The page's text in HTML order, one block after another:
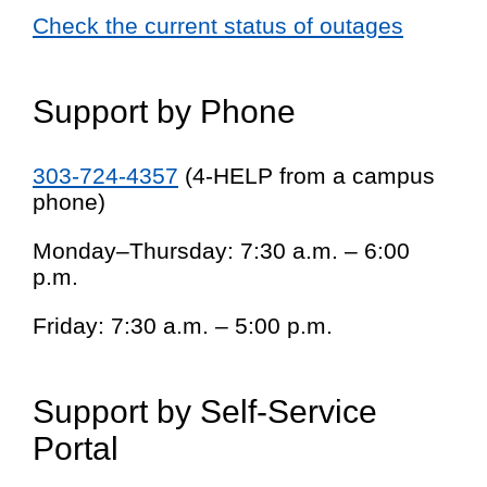
Check the current status of outages
Support by Phone
303-724-4357 (4-HELP from a campus
phone)
Monday–Thursday: 7:30 a.m. – 6:00
p.m.
Friday: 7:30 a.m. – 5:00 p.m.
Support by Self-Service
Portal